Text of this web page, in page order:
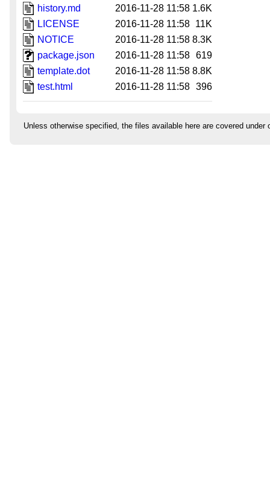
history.md
2016-11-28 11:58 1.6K
LICENSE
2016-11-28 11:58 11K
NOTICE
2016-11-28 11:58 8.3K
package.json
2016-11-28 11:58 619
template.dot
2016-11-28 11:58 8.8K
test.html
2016-11-28 11:58 396
Unless otherwise specified, the files available here are covered under